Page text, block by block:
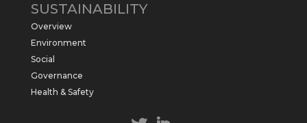
$SBR received approval from NT
government for maiden drilling program
at Kurundi North Project, which is part of
SUSTAINABILITY
Overview
Environment
Social
Governance
Health & Safety